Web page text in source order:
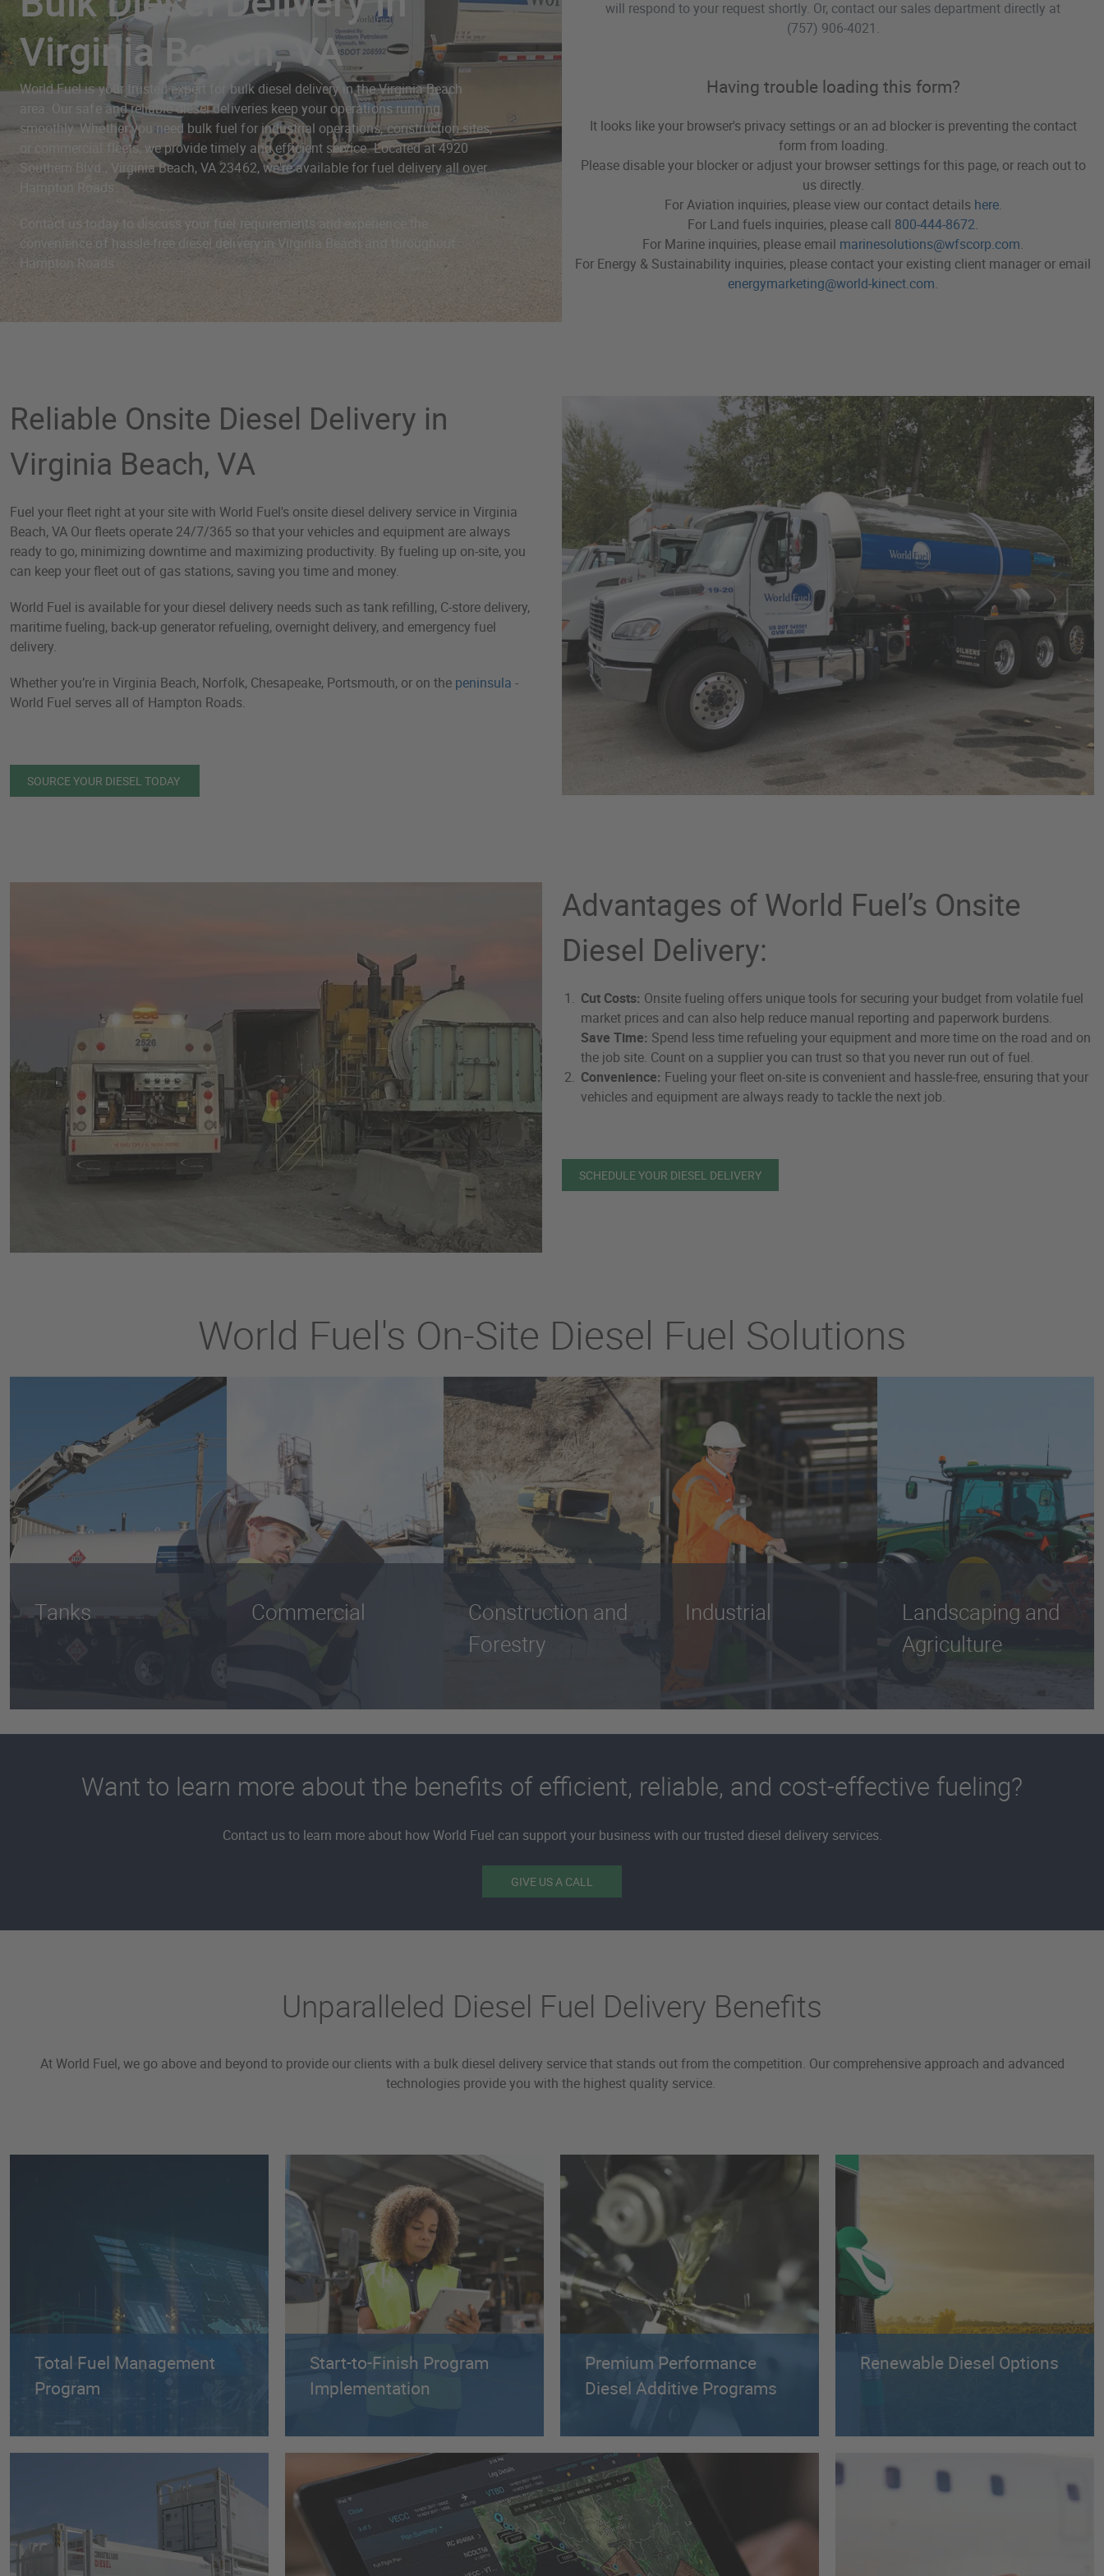
Virginia Beach, VA
World Fuel is your trusted expert for bulk diesel delivery in the Virginia Beach
area. Our safe and reliable diesel deliveries keep your operations running
smoothly. Whether you need bulk fuel for industrial operations, construction sites,
or commercial fleets, we provide timely and efficient service. Located at 4920
Southern Blvd., Virginia Beach, VA 23462, we're available for fuel delivery all over
Hampton Roads.
Contact us today to discuss your fuel requirements and experience the
convenience of hassle-free diesel delivery in Virginia Beach and throughout
Hampton Roads.
will respond to your request shortly. Or, contact our sales department directly at
(757) 906-4021.
Having trouble loading this form?
It looks like your browser's privacy settings or an ad blocker is preventing the contact
form from loading.
Please disable your blocker or adjust your browser settings for this page, or reach out to
us directly.
For Aviation inquiries, please view our contact details here.
For Land fuels inquiries, please call 800-444-8672.
For Marine inquiries, please email marinesolutions@wfscorp.com.
For Energy & Sustainability inquiries, please contact your existing client manager or email
energymarketing@world-kinect.com.
Reliable Onsite Diesel Delivery in
Virginia Beach, VA
Fuel your fleet right at your site with World Fuel's onsite diesel delivery service in Virginia
Beach, VA Our fleets operate 24/7/365 so that your vehicles and equipment are always
ready to go, minimizing downtime and maximizing productivity. By fueling up on-site, you
can keep your fleet out of gas stations, saving you time and money.
World Fuel is available for your diesel delivery needs such as tank refilling, C-store delivery,
maritime fueling, back-up generator refueling, overnight delivery, and emergency fuel
delivery.
Whether you’re in Virginia Beach, Norfolk, Chesapeake, Portsmouth, or on the peninsula -
World Fuel serves all of Hampton Roads.
SOURCE YOUR DIESEL TODAY
Advantages of World Fuel’s Onsite
Diesel Delivery:
Cut Costs: Onsite fueling offers unique tools for securing your budget from volatile fuel
market prices and can also help reduce manual reporting and paperwork burdens.
Save Time: Spend less time refueling your equipment and more time on the road and on
the job site. Count on a supplier you can trust so that you never run out of fuel.
Convenience: Fueling your fleet on-site is convenient and hassle-free, ensuring that your
vehicles and equipment are always ready to tackle the next job.
SCHEDULE YOUR DIESEL DELIVERY
World Fuel's On-Site Diesel Fuel Solutions
Tanks Commercial
Construction and
Forestry
Industrial
Landscaping and
Agriculture
Want to learn more about the benefits of efficient, reliable, and cost-effective fueling?
Contact us to learn more about how World Fuel can support your business with our trusted diesel delivery services.
GIVE US A CALL
Unparalleled Diesel Fuel Delivery Benefits
At World Fuel, we go above and beyond to provide our clients with a bulk diesel delivery service that stands out from the competition. Our comprehensive approach and advanced
technologies provide you with the highest quality service.
Total Fuel Management
Program
Start-to-Finish Program
Implementation
Premium Performance
Diesel Additive Programs
Renewable Diesel Options